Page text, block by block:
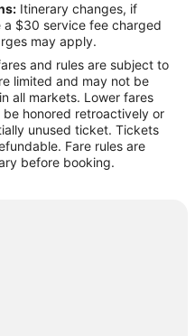
Camdenton
Itinerary changes, if
$30 service fee charged
may apply.
and rules are subject to
limited and may not be
all markets. Lower fares
honored retroactively or
unused ticket. Tickets
Fare rules are
before booking.